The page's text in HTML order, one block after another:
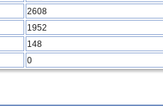
2608
1952
148
0